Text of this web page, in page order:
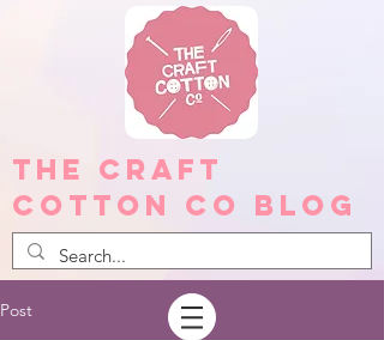
The Craft
Cotton Co Blog
Post